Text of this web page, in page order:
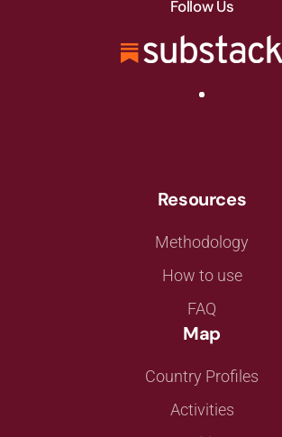
Follow Us
Resources
Methodology
How to use
FAQ
Map
Country Profiles
Activities